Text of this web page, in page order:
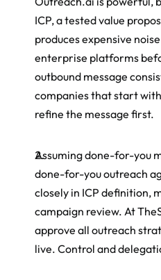
ICP, a tested value
produces expensive
enterprise platforms
outbound message
companies that start
refine the message first.
Assuming done-for-you
done-for-you outreach
closely in ICP definition,
campaign review. At
approve all outreach
live. Control and